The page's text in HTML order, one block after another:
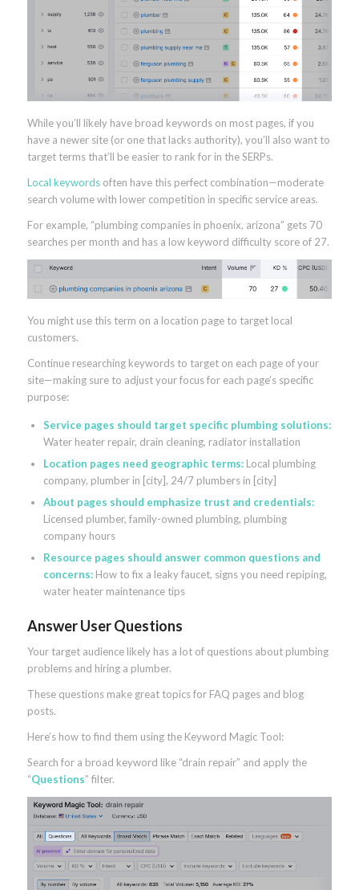
While you’ll likely have broad keywords on most pages, if you
have a newer site (or one that lacks authority), you’ll also want to
target terms that’ll be easier to rank for in the SERPs.
Local keywordsoften have this perfect combination—moderate
search volume with lower competition in specific service areas.
For example, “plumbing companies in phoenix, arizona” gets 70
searches per month and has a low keyword difficulty score of 27.
You might use this term on a location page to target local
customers.
Continue researching keywords to target on each page of your
site—making sure to adjust your focus for each page’s specific
purpose:
Service pages should target specific plumbing solutions:
Water heater repair, drain cleaning, radiator installation
Location pages need geographic terms:Local plumbing
company, plumber in [city], 24/7 plumbers in [city]
About pages should emphasize trust and credentials:
Licensed plumber, family-owned plumbing, plumbing
company hours
Resource pages should answer common questions and
concerns:How to fix a leaky faucet, signs you need repiping,
water heater maintenance tips
Answer User Questions
Your target audience likely has a lot of questions about plumbing
problems and hiring a plumber.
These questions make great topics for FAQ pages and blog
posts.
Here’s how to find them using the Keyword Magic Tool:
Search for a broad keyword like “drain repair” and apply the
“Questions” filter.